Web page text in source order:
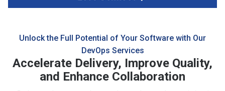
Unlock the Full Potential of Your Software with Our
DevOps Services
Accelerate Delivery, Improve Quality,
and Enhance Collaboration